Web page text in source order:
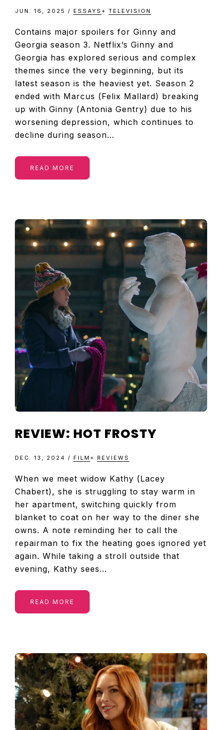
JUN. 16, 2025 / ESSAYS + TELEVISION
Contains major spoilers for Ginny and
Georgia season 3. Netflix’s Ginny and
Georgia has explored serious and complex
themes since the very beginning, but its
latest season is the heaviest yet. Season 2
ended with Marcus (Felix Mallard) breaking
up with Ginny (Antonia Gentry) due to his
worsening depression, which continues to
decline during season…
READ MORE
REVIEW: HOT FROSTY
DEC. 13, 2024 / FILM + REVIEWS
When we meet widow Kathy (Lacey
Chabert), she is struggling to stay warm in
her apartment, switching quickly from
blanket to coat on her way to the diner she
owns. A note reminding her to call the
repairman to fix the heating goes ignored yet
again. While taking a stroll outside that
evening, Kathy sees…
READ MORE